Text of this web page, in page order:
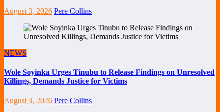
August 3, 2026 Pere Collins
NEWS
Wole Soyinka Urges Tinubu to Release Findings on Unresolved
Killings, Demands Justice for Victims
August 3, 2026 Pere Collins